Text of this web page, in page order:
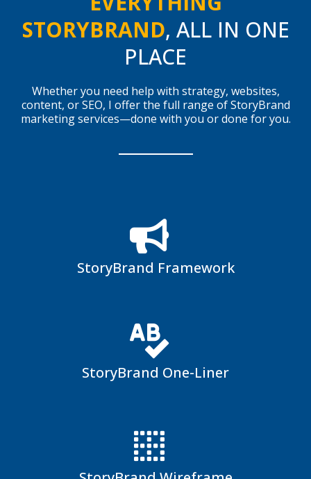
STORYBRAND, ALL IN ONE
PLACE
Whether you need help with strategy, websites,
content, or SEO, I offer the full range of StoryBrand
marketing services—done with you or done for you.
StoryBrand Framework
StoryBrand One-Liner